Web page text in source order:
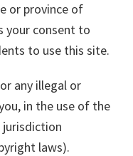
or province of
your consent to
to use this site.
any illegal or
in the use of the
jurisdiction
laws).